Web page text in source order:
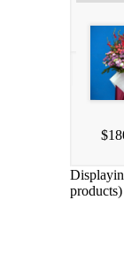
products)